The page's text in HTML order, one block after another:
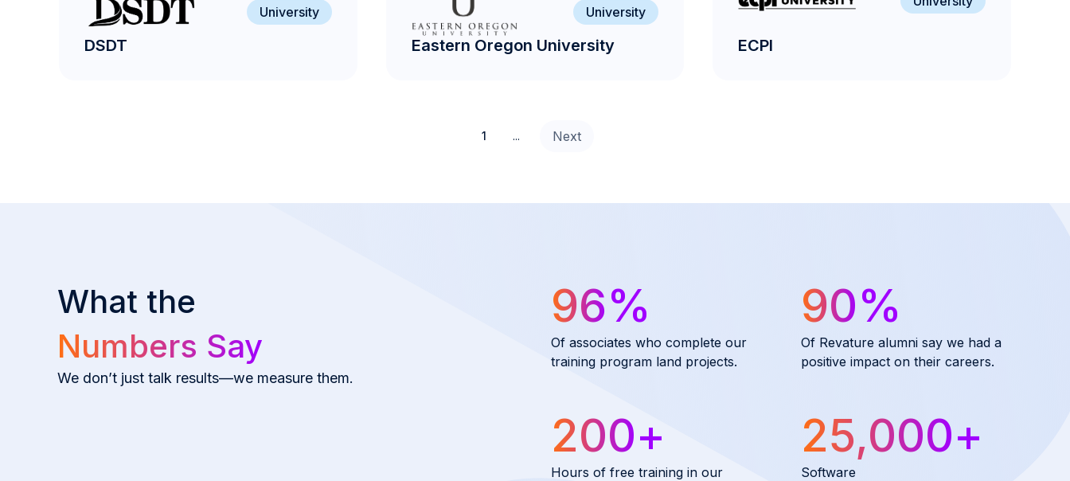
University
DSDT
University
Eastern Oregon University ECPI
1 ... Next
What the
Numbers Say
We don’t just talk results—we measure them.
96%
Of associates who complete our
training program land projects.
90%
Of Revature alumni say we had a
positive impact on their careers.
200+
Hours of free training in our
25,000+
Software